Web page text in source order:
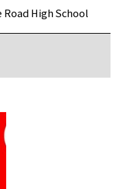
High School